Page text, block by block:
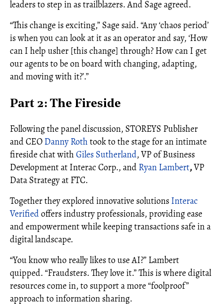
leaders to step in as trailblazers. And Sage agreed.
“This change is exciting,” Sage said. “Any ‘chaos period’
is when you can look at it as an operator and say, ‘How
can I help usher [this change] through? How can I get
our agents to be on board with changing, adapting,
and moving with it?’.”
Part 2: The Fireside
Following the panel discussion, STOREYS Publisher
and CEO Danny Roth took to the stage for an intimate
fireside chat with Giles Sutherland, VP of Business
Development at Interac Corp., and Ryan Lambert,VP
Data Strategy at FTC.
Together they explored innovative solutions Interac
Verifiedoffers industry professionals, providing ease
and empowerment while keeping transactions safe in a
digital landscape.
“You know who really likes to use AI?” Lambert
quipped. “Fraudsters. They love it.” This is where digital
resources come in, to support a more “foolproof”
approach to information sharing.